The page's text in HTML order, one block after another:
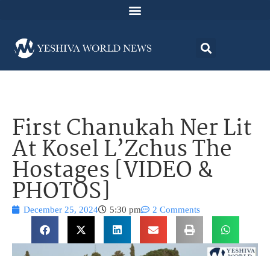
First Chanukah Ner Lit
At Kosel L’Zchus The
Hostages [VIDEO &
PHOTOS]
December 25, 2024 5:30 pm 2 Comments